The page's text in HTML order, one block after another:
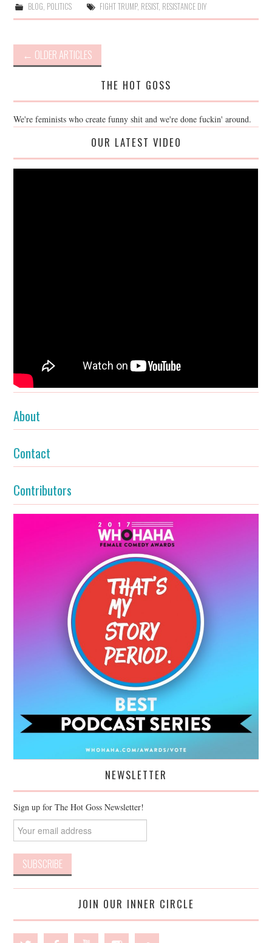
BLOG POLITICS FIGHT TRUMP, RESIST, RESISTANCE DIY
Post
navigation
← OLDER ARTICLES
THE HOT GOSS
We're feminists who create funny shit and we're done fuckin' around.
OUR LATEST VIDEO
About
Contact
Contributors
NEWSLETTER
Sign up for The Hot Goss Newsletter!
JOIN OUR INNER CIRCLE